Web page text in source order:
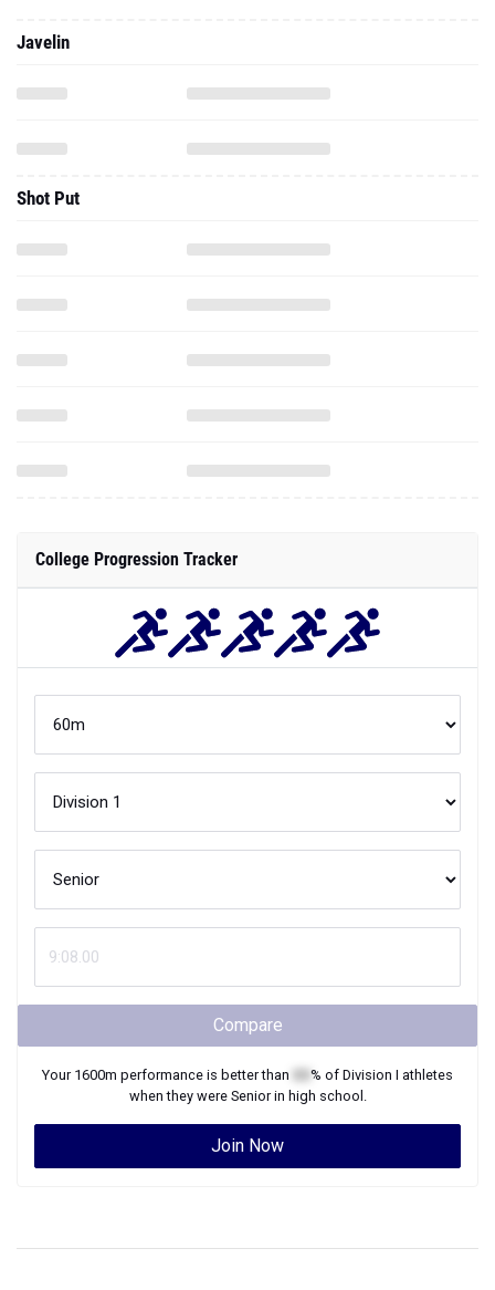
Javelin
Shot Put
College Progression Tracker
Compare
Your 1600m performance is better than % of Division I athletes
when they were Seniorin high school.
Join Now